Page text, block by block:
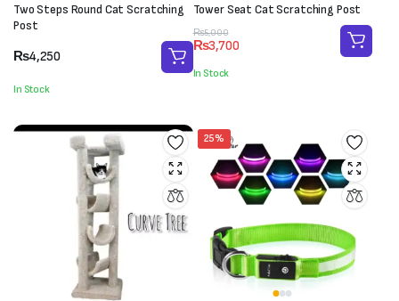
Two Steps Round Cat Scratching
Post
₨4,250
In Stock
Tower Seat Cat Scratching Post
₨5,000
Original
price
was:
₨5,000.
₨3,700
Current
price
is:
₨3,700.
In Stock
25%